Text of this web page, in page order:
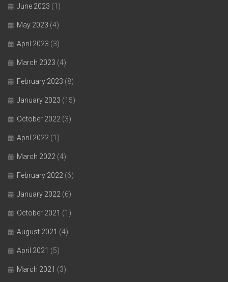
June 2023 (1)
May 2023 (4)
April 2023 (3)
March 2023 (4)
February 2023 (8)
January 2023 (15)
October 2022 (3)
April 2022 (1)
March 2022 (4)
February 2022 (6)
January 2022 (6)
October 2021 (1)
August 2021 (4)
April 2021 (5)
March 2021 (3)